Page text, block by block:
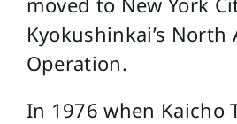
Kyokushinkai’s North
Operation.
In 1976 when Kaicho